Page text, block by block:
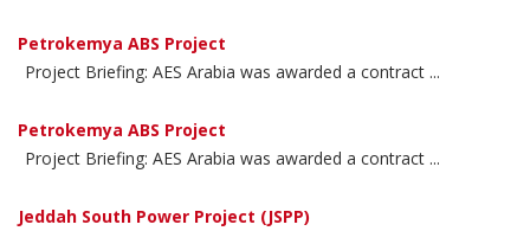
Petrokemya ABS Project
Project Briefing: AES Arabia was awarded a contract ...
Petrokemya ABS Project
Project Briefing: AES Arabia was awarded a contract ...
Jeddah South Power Project (JSPP)